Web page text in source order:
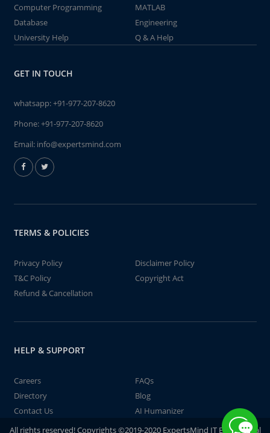
Computer Programming
MATLAB
Database
Engineering
University Help
Q & A Help
GET IN TOUCH
whatsapp:+91-977-207-8620
Phone:+91-977-207-8620
Email: info@expertsmind.com
TERMS & POLICIES
Privacy Policy
Disclaimer Policy
T&C Policy
Copyright Act
Refund & Cancellation
HELP & SUPPORT
Careers
FAQs
Directory
Blog
Contact Us
AI Humanizer
All rights reserved! Copyrights ©2019-2020 ExpertsMind IT Educational